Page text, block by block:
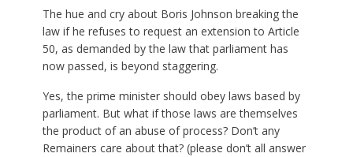
The hue and cry about Boris Johnson breaking the
law if he refuses to request an extension to Article
50, as demanded by the law that parliament has
now passed, is beyond staggering.
Yes, the prime minister should obey laws based by
parliament. But what if those laws are themselves
the product of an abuse of process? Don’t any
Remainers care about that? (please don’t all answer